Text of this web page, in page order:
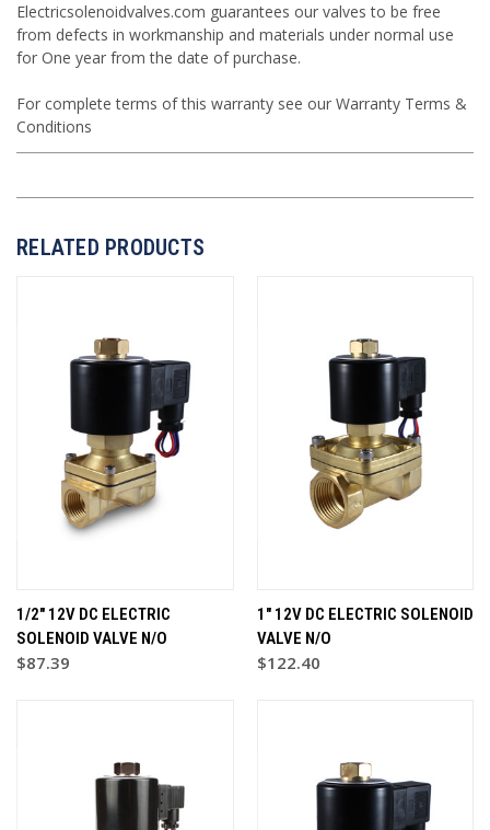
Electricsolenoidvalves.com guarantees our valves to be free
from defects in workmanship and materials under normal use
for One year from the date of purchase.
For complete terms of this warranty see our Warranty Terms &
Conditions
RELATED PRODUCTS
1/2" 12V DC ELECTRIC
SOLENOID VALVE N/O
$87.39
1" 12V DC ELECTRIC SOLENOID
VALVE N/O
$122.40